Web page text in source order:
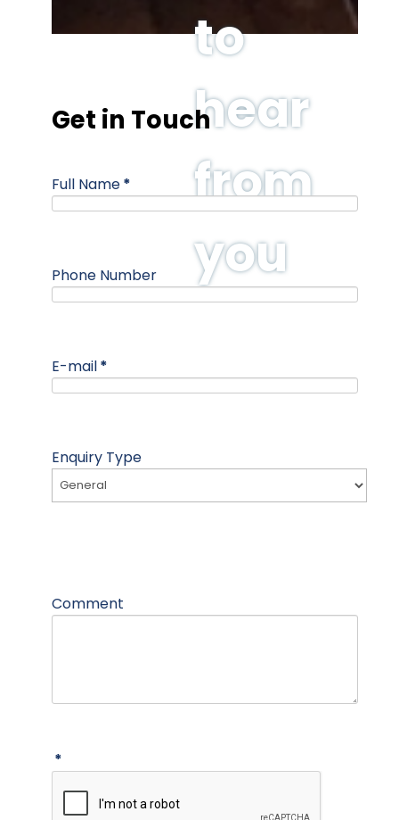
to
hear
from
you
Get in Touch
Full Name*
Phone Number
E-mail*
Enquiry Type
Comment
*